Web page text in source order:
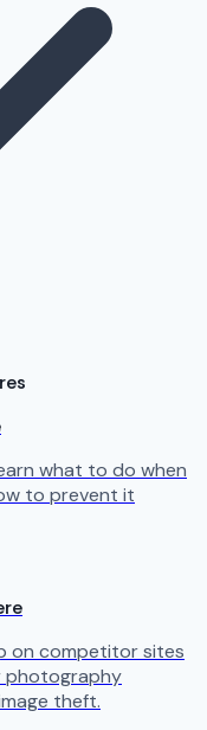
what to do when
to prevent it
on competitor sites
photography
theft.